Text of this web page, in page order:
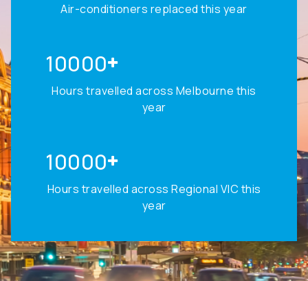
Air-conditioners replaced this year
10000
Hours travelled across Melbourne this
year
10000
Hours travelled across Regional VIC this
year